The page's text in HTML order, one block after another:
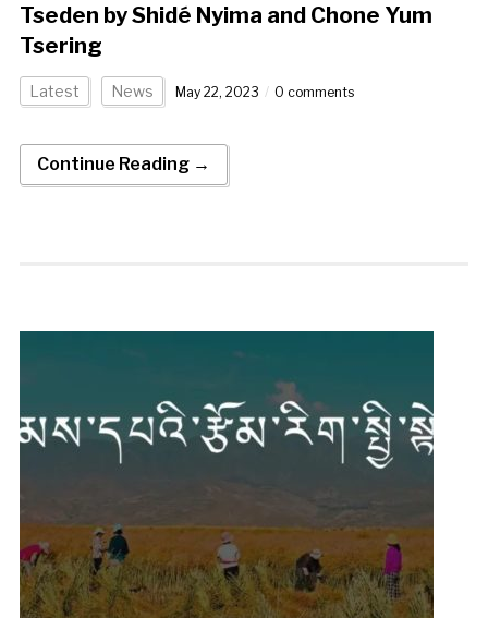
Tseden by Shidé Nyima and Chone Yum
Tsering
Latest News May 22, 2023 0 comments
Continue Reading →